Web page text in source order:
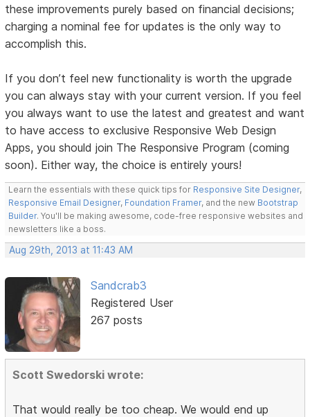
these improvements purely based on financial decisions;
charging a nominal fee for updates is the only way to
accomplish this.
If you don’t feel new functionality is worth the upgrade
you can always stay with your current version. If you feel
you always want to use the latest and greatest and want
to have access to exclusive Responsive Web Design
Apps, you should join The Responsive Program (coming
soon). Either way, the choice is entirely yours!
Learn the essentials with these quick tips for Responsive Site Designer,
Responsive Email Designer, Foundation Framer, and the new Bootstrap
Builder. You'll be making awesome, code-free responsive websites and
newsletters like a boss.
Aug 29th, 2013 at 11:43 AM
Sandcrab3
Registered User
267 posts
Scott Swedorski wrote:
That would really be too cheap. We would end up